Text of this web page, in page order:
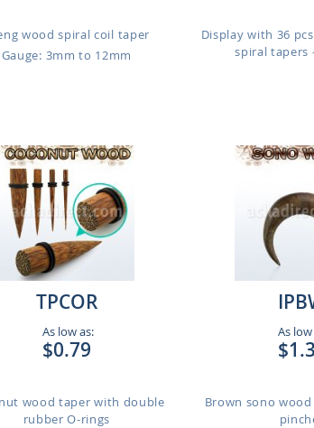
wood spiral coil taper
Gauge: 3mm to 12mm
Display with 36
spiral tapers
TPCOR
As low as:
$0.79
wood taper with double
rubber O-rings
As low
Brown sono